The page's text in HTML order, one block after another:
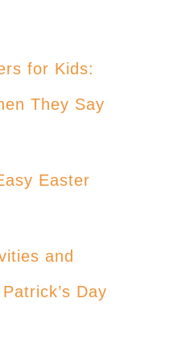
for Kids:
They Say
Easter
and
Day